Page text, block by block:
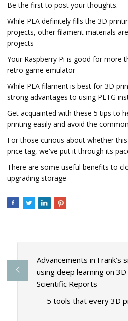
Be the first to post your thoughts.
While PLA definitely fills the 3D
projects, other filament materials
projects
Your Raspberry Pi is good for more
retro game emulator
While PLA filament is best for 3D
strong advantages to using PETG
Get acquainted with these 5 tips to
printing easily and avoid the
For those curious about whether
price tag, we've put it through its
There are some useful benefits to
upgrading storage
Advancements in Frank’s
using deep learning on
Scientific Reports
5 tools that every 3D